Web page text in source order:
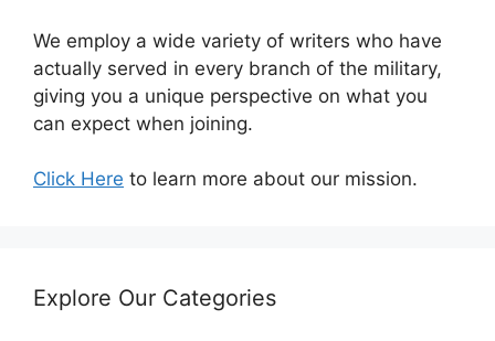
We employ a wide variety of writers who have
actually served in every branch of the military,
giving you a unique perspective on what you
can expect when joining.
Click Here to learn more about our mission.
Explore Our Categories